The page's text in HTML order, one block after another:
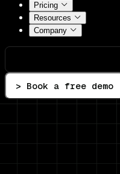
Pricing
Resources
Company
> Book a free demo